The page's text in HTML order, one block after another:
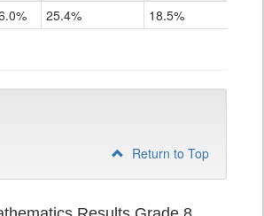
25.4% 18.5%
Return to Top